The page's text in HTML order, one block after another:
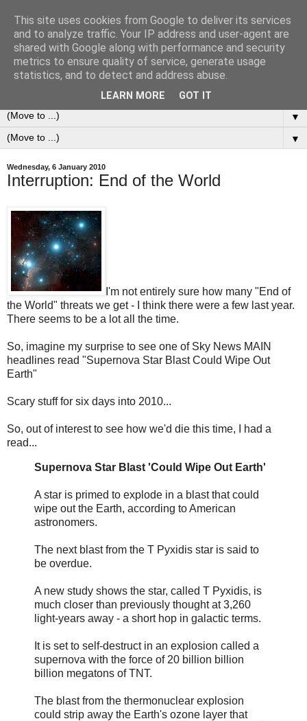
0ddness Bl0g
A random blog of random musings, sometimes updated
daily, sometimes every now and then...
▼
▼
Wednesday, 6 January 2010
Interruption: End of the World
I'm not entirely sure how many "End of
the World" threats we get - I think there were a few last year.
There seems to be a lot all the time.
So, imagine my surprise to see one of Sky News MAIN
headlines read "Supernova Star Blast Could Wipe Out
Earth"
Scary stuff for six days into 2010...
So, out of interest to see how we'd die this time, I had a
read...
Supernova Star Blast 'Could Wipe Out Earth'
A star is primed to explode in a blast that could
wipe out the Earth, according to American
astronomers.
The next blast from the T Pyxidis star is said to
be overdue.
A new study shows the star, called T Pyxidis, is
much closer than previously thought at 3,260
light-years away - a short hop in galactic terms.
It is set to self-destruct in an explosion called a
supernova with the force of 20 billion billion
billion megatons of TNT.
The blast from the thermonuclear explosion
could strip away the Earth's ozone layer that
This site uses cookies from Google to deliver its services
and to analyze traffic. Your IP address and user-agent are
shared with Google along with performance and security
metrics to ensure quality of service, generate usage
statistics, and to detect and address abuse.
LEARN MORE GOT IT